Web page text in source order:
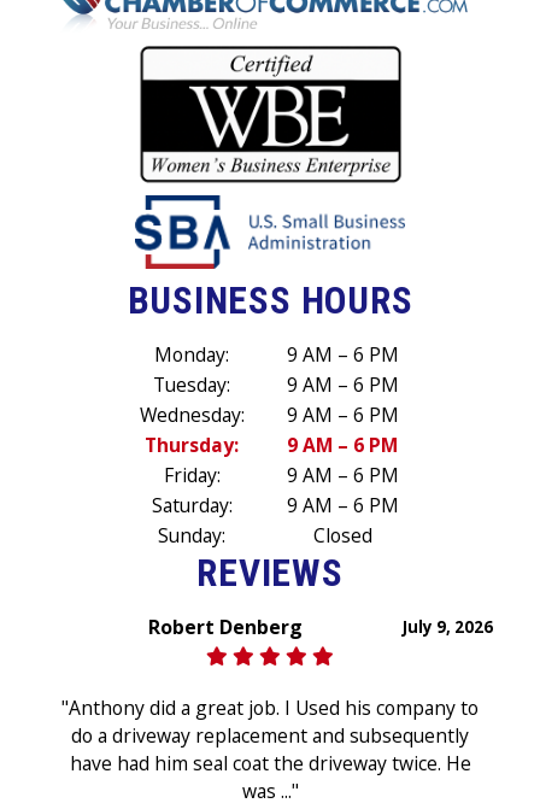
BUSINESS HOURS
Monday:
9 AM – 6 PM
Tuesday:
9 AM – 6 PM
Wednesday:
9 AM – 6 PM
Thursday:
9 AM – 6 PM
Friday:
9 AM – 6 PM
Saturday:
9 AM – 6 PM
Sunday:
Closed
REVIEWS
July 9, 2026
Robert Denberg
"Anthony did a great job. I Used his company to
do a driveway replacement and subsequently
have had him seal coat the driveway twice. He
was ..."